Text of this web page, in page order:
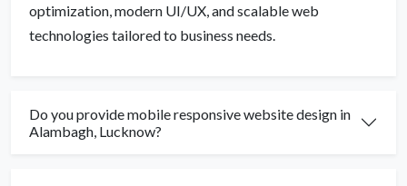
optimization, modern UI/UX, and scalable web
technologies tailored to business needs.
Do you provide mobile responsive website design in
Alambagh, Lucknow?